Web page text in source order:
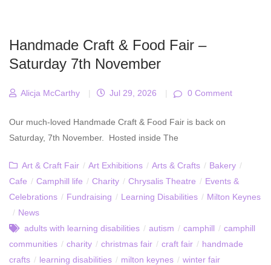
Handmade Craft & Food Fair –
Saturday 7th November
Alicja McCarthy | Jul 29, 2026 | 0 Comment
Our much-loved Handmade Craft & Food Fair is back on
Saturday, 7th November. Hosted inside The
Art & Craft Fair / Art Exhibitions / Arts & Crafts / Bakery /
Cafe / Camphill life / Charity / Chrysalis Theatre / Events &
Celebrations / Fundraising / Learning Disabilities / Milton Keynes
/ News
adults with learning disabilities / autism / camphill / camphill
communities / charity / christmas fair / craft fair / handmade
crafts / learning disabilities / milton keynes / winter fair